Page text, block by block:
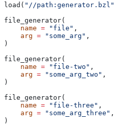
load( "//path:generator.bzl"
file_generator(
    name
= "file" ,
    arg
= "some_arg" ,
)
file_generator(
    name
= "file-two" ,
    arg
= "some_arg_two" ,
)
file_generator(
    name
= "file-three" ,
    arg
= "some_arg_three" ,
)